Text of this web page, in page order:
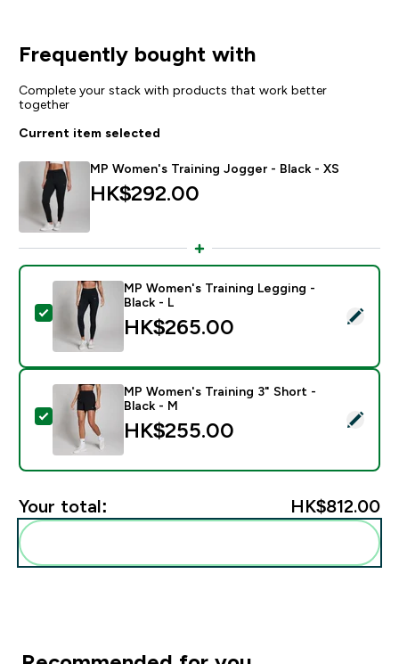
Frequently bought with
Complete your stack with products that work better
together
Current item selected
MP Women's Training Jogger - Black - XS
HK$292.00‎
Select this product - MP Women's Training Legging -
MP Women's Training Legging -
Black - L
HK$265.00‎
Select this product - MP Women's Training 3" Short -
MP Women's Training 3" Short -
Black - M
HK$255.00‎
Your total: HK$812.00‎